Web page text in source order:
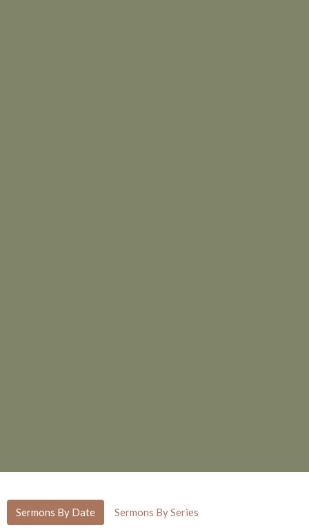
Sermons By Date Sermons By Series